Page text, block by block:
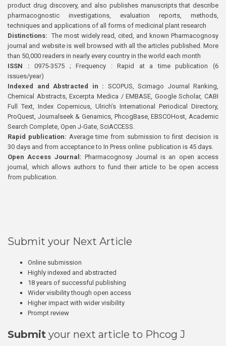
product drug discovery, and also publishes manuscripts that describe
pharmacognostic investigations, evaluation reports, methods,
techniques and applications of all forms of medicinal plant research
Distinctions: The most widely read, cited, and known Pharmacognosy
journal and website is well browsed with all the articles published. More
than 50,000 readers in nearly every country in the world each month
ISSN : 0975-3575 ; Frequency : Rapid at a time publication (6
issues/year)
Indexed and Abstracted in : SCOPUS, Scimago Journal Ranking,
Chemical Abstracts, Excerpta Medica / EMBASE, Google Scholar, CABI
Full Text, Index Copernicus, Ulrich’s International Periodical Directory,
ProQuest, Journalseek & Genamics, PhcogBase, EBSCOHost, Academic
Search Complete, Open J-Gate, SciACCESS.
Rapid publication: Average time from submission to first decision is
30 days and from acceptance to In Press online publication is 45 days.
Open Access Journal:Pharmacognosy Journal is an open access
journal, which allows authors to fund their article to be open access
from publication.
Submit your Next Article
Online submission
Highly indexed and abstracted
18 years of successful publishing
Wider visibility though open access
Higher impact with wider visibility
Prompt review
Submit your next article to Phcog J